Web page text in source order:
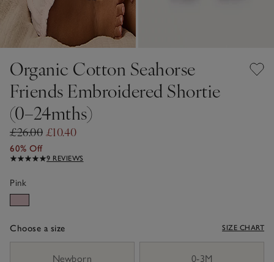
Organic Cotton Seahorse
Friends Embroidered Shortie
(0–24mths)
£26.00 £10.40
60% Off
9 REVIEWS
Pink
Choose a size SIZE CHART
Newborn
0-3M